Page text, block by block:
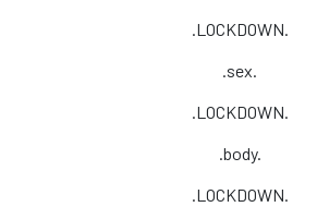
.LOCKDOWN.
.sex.
.LOCKDOWN.
.body.
.LOCKDOWN.